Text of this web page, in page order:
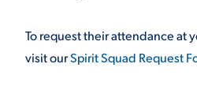
To request their attendance at
visit ourSpirit Squad Request